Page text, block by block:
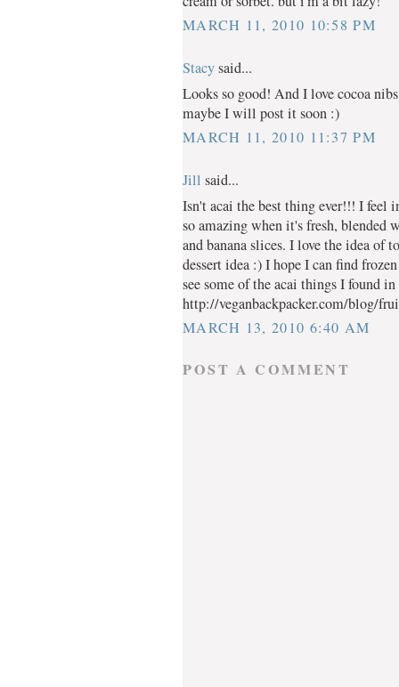
MARCH 11, 2010 10:58 PM
Stacysaid...
Looks so good! And I love cocoa
maybe I will post it soon :)
MARCH 11, 2010 11:37 PM
Jill said...
Isn't acai the best thing ever!!! I
so amazing when it's fresh, blended
and banana slices. I love the idea of
dessert idea :) I hope I can find
see some of the acai things I found
http://veganbackpacker.com/blog/
MARCH 13, 2010 6:40 AM
POST A COMMENT